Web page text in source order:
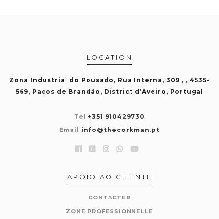
LOCATION
Zona Industrial do Pousado, Rua Interna, 309 , , 4535-
569, Paços de Brandão, District d’Aveiro, Portugal
Tel +351 910429730
Email info@thecorkman.pt
APOIO AO CLIENTE
CONTACTER
ZONE PROFESSIONNELLE